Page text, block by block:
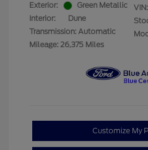
Exterior:
Green Metallic
Interior:
Dune
Transmission: Automatic
Mileage: 26,375 Miles
VIN:
Customize My